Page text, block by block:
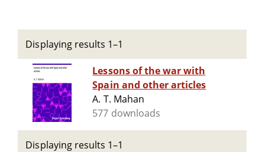
Displaying results 1–1
Lessons of the war with
Spain and other articles
A. T. Mahan
577 downloads
Displaying results 1–1